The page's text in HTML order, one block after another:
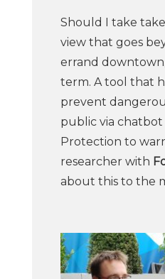
Should I take
view that goes
errand
term. A tool that
prevent
public via chatbot
Protection to
researcher with
about this to the